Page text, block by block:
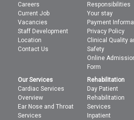
Careers
Current Job
Vacancies
Staff Development
Location
Contact Us
Responsibilities
Your stay
Payment
Privacy Policy
Clinical Quality
Safety
Online
Form
Our Services
Cardiac Services
Overview
Ear Nose and Throat
Services
Rehabilitation
Day Patient
Rehabilitation
Services
Inpatient